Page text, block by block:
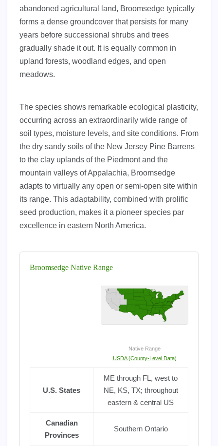
abandoned agricultural land, Broomsedge typically
forms a dense groundcover that persists for many
years before successional shrubs and trees
gradually shade it out. It is equally common in
upland forests, woodland edges, and open
meadows.
The species shows remarkable ecological plasticity,
occurring across an extraordinarily wide range of
soil types, moisture levels, and site conditions. From
the dry sandy soils of the New Jersey Pine Barrens
to the clay uplands of the Piedmont and the
mountain valleys of Appalachia, Broomsedge
adapts to virtually any open or semi-open site within
its range. This adaptability, combined with prolific
seed production, makes it a pioneer species par
excellence in eastern North America.
Broomsedge Native Range
Native Range
USDA (County-Level Data)
U.S. States
ME through FL, west to
NE, KS, TX; throughout
eastern & central US
Canadian
Provinces
Southern Ontario